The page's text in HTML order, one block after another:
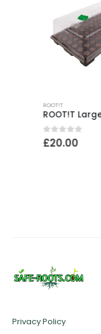
out of 5
20.00
Privacy Policy